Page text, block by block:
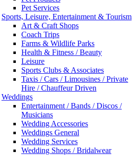
Pet Services
Sports, Leisure, Entertainment & Tourism
Art & Craft Shops
Coach Trips
Farms & Wildlife Parks
Health & Fitness / Beauty
Leisure
Sports Clubs & Associates
Taxis / Cars / Limousines / Private
Hire / Chauffeur Driven
Weddings
Entertainment / Bands / Discos /
Musicians
Wedding Accessories
Weddings General
Wedding Services
Wedding Shops / Bridalwear